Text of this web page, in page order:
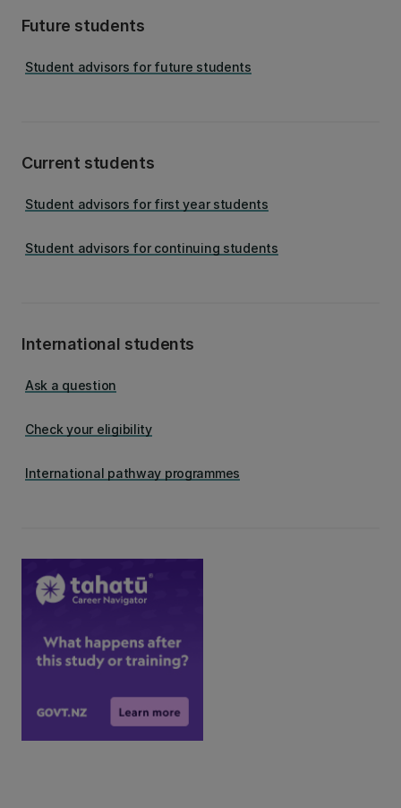
Future students
Student advisors for future students
Current students
Student advisors for first year students
Student advisors for continuing students
International students
Ask a question
Check your eligibility
International pathway programmes